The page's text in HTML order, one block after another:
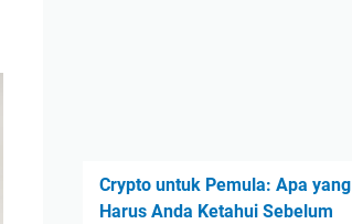
Crypto untuk Pemula: Apa yang
Harus Anda Ketahui Sebelum